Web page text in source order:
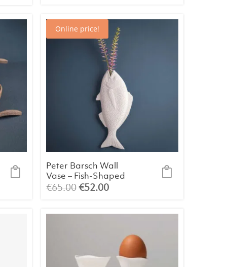
Online price!
Peter Barsch Wall
Vase – Fish-Shaped
Bone China Porcelain
€65.00Original
was:
€52.00Current
is: